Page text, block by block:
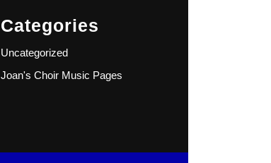
Categories
Uncategorized
Joan's Choir Music Pages